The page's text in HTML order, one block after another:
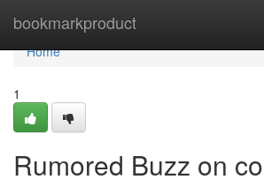
bookmarkproduct
Home
Home
1
Rumored Buzz on